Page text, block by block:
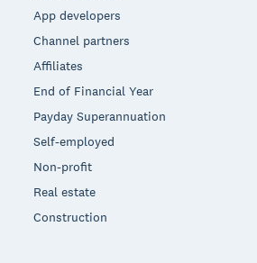
App developers
Channel partners
Affiliates
End of Financial Year
Payday Superannuation
Self-employed
Non-profit
Real estate
Construction